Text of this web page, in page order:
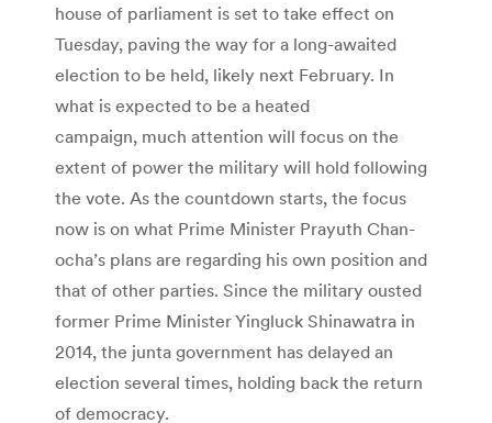
house of parliament is set to take effect on
Tuesday, paving the way for a long-awaited
election to be held, likely next February. In
what is expected to be a heated
campaign, much attention will focus on the
extent of power the military will hold following
the vote. As the countdown starts, the focus
now is on what Prime Minister Prayuth Chan-
ocha’s plans are regarding his own position and
that of other parties. Since the military ousted
former Prime Minister Yingluck Shinawatra in
2014, the junta government has delayed an
election several times, holding back the return
of democracy.